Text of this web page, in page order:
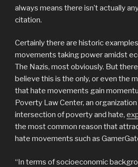
always means there isn’t actually
citation.
Certainly there are historic
movements taking power amidst
The Nazis, most obviously. But
believe this is the only, or even the
that hate movements gain
Poverty Law Center, an
intersection of poverty and hate,
the most common reason that
hate movements such as
“In terms of socioeconomic